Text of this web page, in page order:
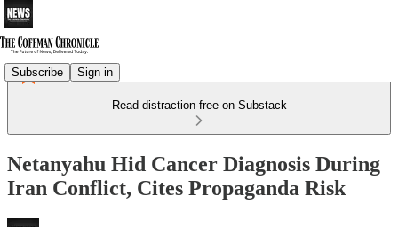
Subscribe Sign in
Read distraction-free on Substack
Netanyahu Hid Cancer Diagnosis During
Iran Conflict, Cites Propaganda Risk